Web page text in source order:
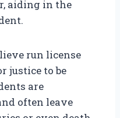
aiding in the
run license
justice to be
are
often leave